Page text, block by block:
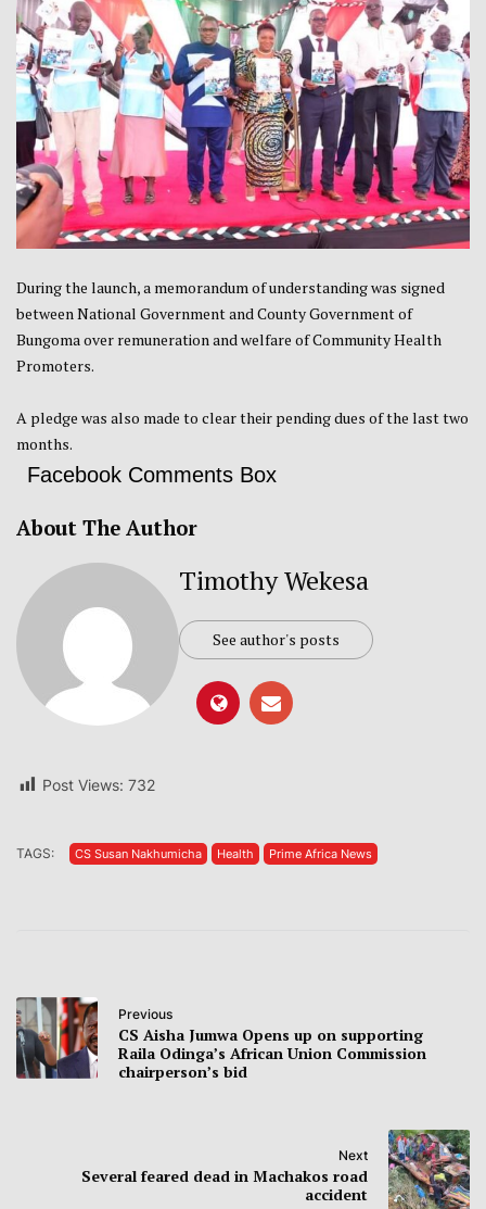
During the launch, a memorandum of understanding was signed
between National Government and County Government of
Bungoma over remuneration and welfare of Community Health
Promoters.
A pledge was also made to clear their pending dues of the last two
months.
Facebook Comments Box
About The Author
Timothy Wekesa
See author's posts
Post Views: 732
TAGS: CS Susan Nakhumicha Health Prime Africa News
Previous
CS Aisha Jumwa Opens up on supporting
Raila Odinga’s African Union Commission
chairperson’s bid
Next
Several feared dead in Machakos road
accident